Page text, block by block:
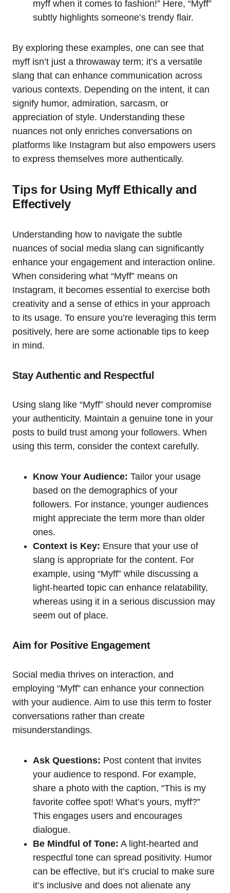
myff when it comes to fashion!” Here, “Myff”
subtly highlights someone’s trendy flair.
By exploring these examples, one can see that
myff isn’t just a throwaway term; it’s a versatile
slang that can enhance communication across
various contexts. Depending on the intent, it can
signify humor, admiration, sarcasm, or
appreciation of style. Understanding these
nuances not only enriches conversations on
platforms like Instagram but also empowers users
to express themselves more authentically.
Tips for Using Myff Ethically and
Effectively
Understanding how to navigate the subtle
nuances of social media slang can significantly
enhance your engagement and interaction online.
When considering what “Myff” means on
Instagram, it becomes essential to exercise both
creativity and a sense of ethics in your approach
to its usage. To ensure you’re leveraging this term
positively, here are some actionable tips to keep
in mind.
Stay Authentic and Respectful
Using slang like “Myff” should never compromise
your authenticity. Maintain a genuine tone in your
posts to build trust among your followers. When
using this term, consider the context carefully.
Know Your Audience: Tailor your usage
based on the demographics of your
followers. For instance, younger audiences
might appreciate the term more than older
ones.
Context is Key: Ensure that your use of
slang is appropriate for the content. For
example, using “Myff” while discussing a
light-hearted topic can enhance relatability,
whereas using it in a serious discussion may
seem out of place.
Aim for Positive Engagement
Social media thrives on interaction, and
employing “Myff” can enhance your connection
with your audience. Aim to use this term to foster
conversations rather than create
misunderstandings.
Ask Questions: Post content that invites
your audience to respond. For example,
share a photo with the caption, “This is my
favorite coffee spot! What’s yours, myff?”
This engages users and encourages
dialogue.
Be Mindful of Tone: A light-hearted and
respectful tone can spread positivity. Humor
can be effective, but it’s crucial to make sure
it’s inclusive and does not alienate any